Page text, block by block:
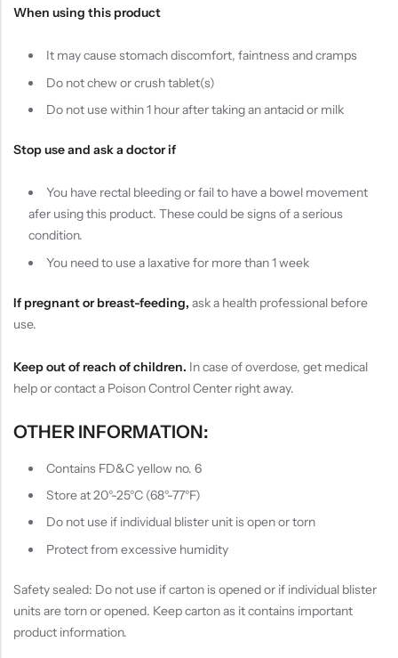
When using this product
It may cause stomach discomfort, faintness and cramps
Do not chew or crush tablet(s)
Do not use within 1 hour after taking an antacid or milk
Stop use and ask a doctor if
You have rectal bleeding or fail to have a bowel movement
afer using this product. These could be signs of a serious
condition.
You need to use a laxative for more than 1 week
If pregnant or breast-feeding, ask a health professional before
use.
Keep out of reach of children. In case of overdose, get medical
help or contact a Poison Control Center right away.
OTHER INFORMATION:
Contains FD&C yellow no. 6
Store at 20°-25°C (68°-77°F)
Do not use if individual blister unit is open or torn
Protect from excessive humidity
Safety sealed: Do not use if carton is opened or if individual blister
units are torn or opened. Keep carton as it contains important
product information.